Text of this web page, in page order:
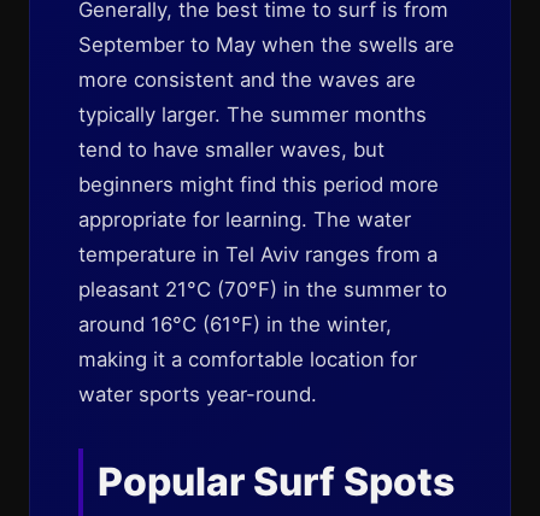
Generally, the best time to surf is from
September to May when the swells are
more consistent and the waves are
typically larger. The summer months
tend to have smaller waves, but
beginners might find this period more
appropriate for learning. The water
temperature in Tel Aviv ranges from a
pleasant 21°C (70°F) in the summer to
around 16°C (61°F) in the winter,
making it a comfortable location for
water sports year-round.
Popular Surf Spots